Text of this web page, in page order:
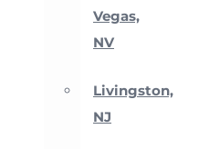
Vegas,
NV
Livingston,
NJ